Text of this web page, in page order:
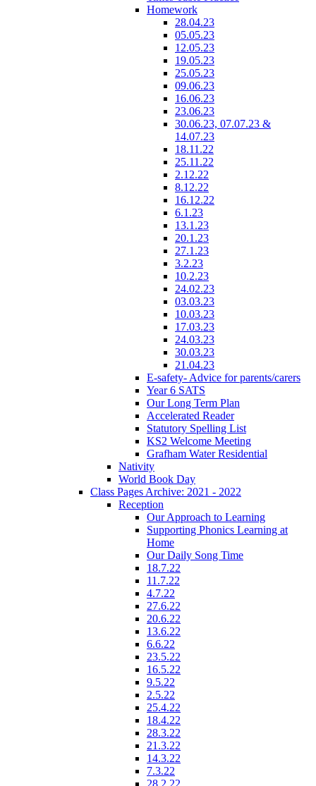
Homework
28.04.23
05.05.23
12.05.23
19.05.23
25.05.23
09.06.23
16.06.23
23.06.23
30.06.23, 07.07.23 &
14.07.23
18.11.22
25.11.22
2.12.22
8.12.22
16.12.22
6.1.23
13.1.23
20.1.23
27.1.23
3.2.23
10.2.23
24.02.23
03.03.23
10.03.23
17.03.23
24.03.23
30.03.23
21.04.23
E-safety- Advice for parents/carers
Year 6 SATS
Our Long Term Plan
Accelerated Reader
Statutory Spelling List
KS2 Welcome Meeting
Grafham Water Residential
Nativity
World Book Day
Class Pages Archive: 2021 - 2022
Reception
Our Approach to Learning
Supporting Phonics Learning at
Home
Our Daily Song Time
18.7.22
11.7.22
4.7.22
27.6.22
20.6.22
13.6.22
6.6.22
23.5.22
16.5.22
9.5.22
2.5.22
25.4.22
18.4.22
28.3.22
21.3.22
14.3.22
7.3.22
28.2.22